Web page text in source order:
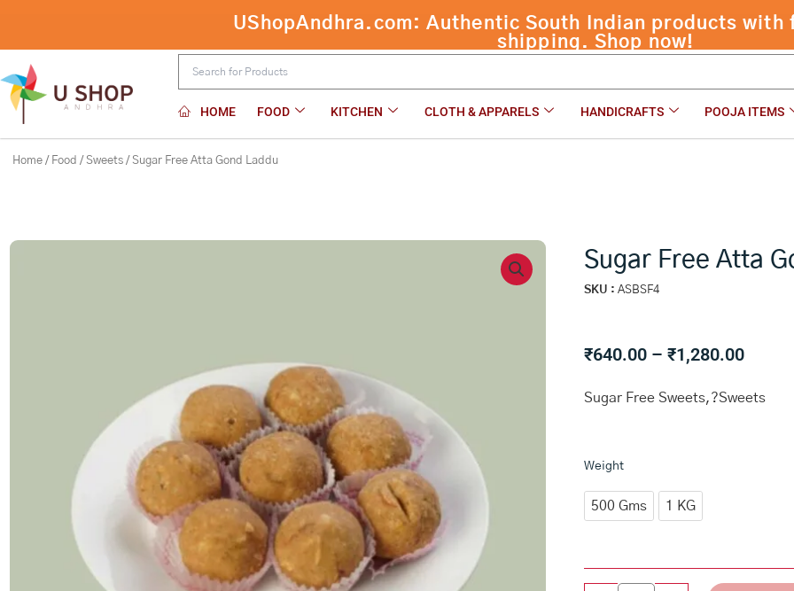
content
UShopAndhra.com: Authentic South Indian products with
shipping. Shop now!
HOME FOOD KITCHEN CLOTH & APPARELS HANDICRAFTS POOJA ITEMS
Home / Food / Sweets / Sugar Free Atta Gond Laddu
Sugar Free Atta
SKU : ASBSF4
₹640.00 – ₹1,280.00Price
Sugar Free Sweets,?Sweets
Weight
500 Gms 1 KG
Sugar
Atta